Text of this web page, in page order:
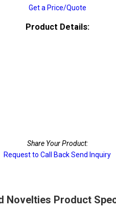
Get a Price/Quote
Product Details:
Share Your Product:
Request to Call BackSend Inquiry
Novelties Product